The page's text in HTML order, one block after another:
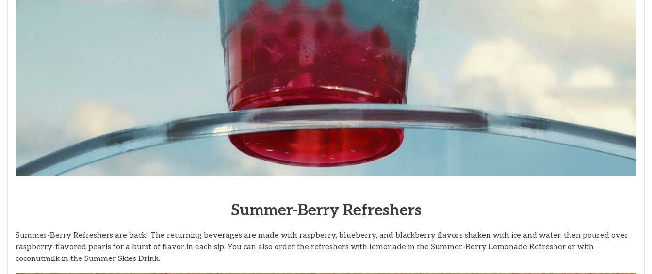
Summer-Berry Refreshers
Summer-Berry Refreshers are back! The returning beverages are made with raspberry, blueberry, and blackberry flavors shaken with ice and water, then poured over
raspberry-flavored pearls for a burst of flavor in each sip. You can also order the refreshers with lemonade in the Summer-Berry Lemonade Refresher or with
coconutmilk in the Summer Skies Drink.